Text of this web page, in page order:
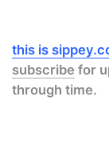
this is
subscribe for
through time.